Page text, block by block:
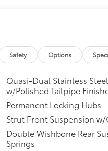
Safety Options
Quasi-Dual Stainless
w/Polished Tailpipe
Permanent Locking Hubs
Strut Front Suspension
Double Wishbone Rear
Springs